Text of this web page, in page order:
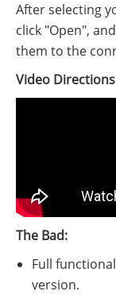
After selecting
click "Open",
them to the
Video
The Bad:
Full
version.